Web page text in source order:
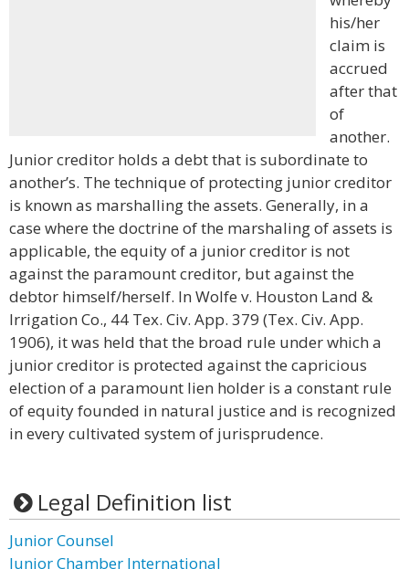
his/her
claim is
accrued
after that
of
another.
Junior creditor holds a debt that is subordinate to
another’s. The technique of protecting junior creditor
is known as marshalling the assets. Generally, in a
case where the doctrine of the marshaling of assets is
applicable, the equity of a junior creditor is not
against the paramount creditor, but against the
debtor himself/herself. In Wolfe v. Houston Land &
Irrigation Co., 44 Tex. Civ. App. 379 (Tex. Civ. App.
1906), it was held that the broad rule under which a
junior creditor is protected against the capricious
election of a paramount lien holder is a constant rule
of equity founded in natural justice and is recognized
in every cultivated system of jurisprudence.
Legal Definition list
Junior Counsel
Junior Chamber International